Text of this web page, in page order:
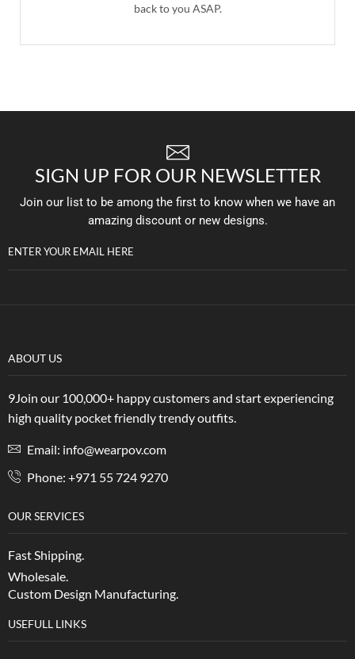
back to you ASAP.
SIGN UP FOR OUR NEWSLETTER
Join our list to be among the first to know when we have an
amazing discount or new designs.
ENTER YOUR EMAIL HERE
ABOUT US
9Join our 100,000+ happy customers and start experiencing
high quality pocket friendly trendy outfits.
Email: info@wearpov.com
Phone: +971 55 724 9270
OUR SERVICES
Fast Shipping.
Wholesale.
Custom Design Manufacturing.
USEFULL LINKS